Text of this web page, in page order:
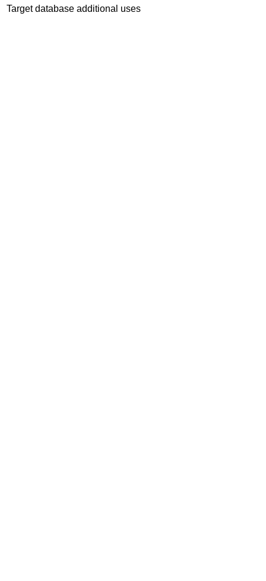
Target database additional uses